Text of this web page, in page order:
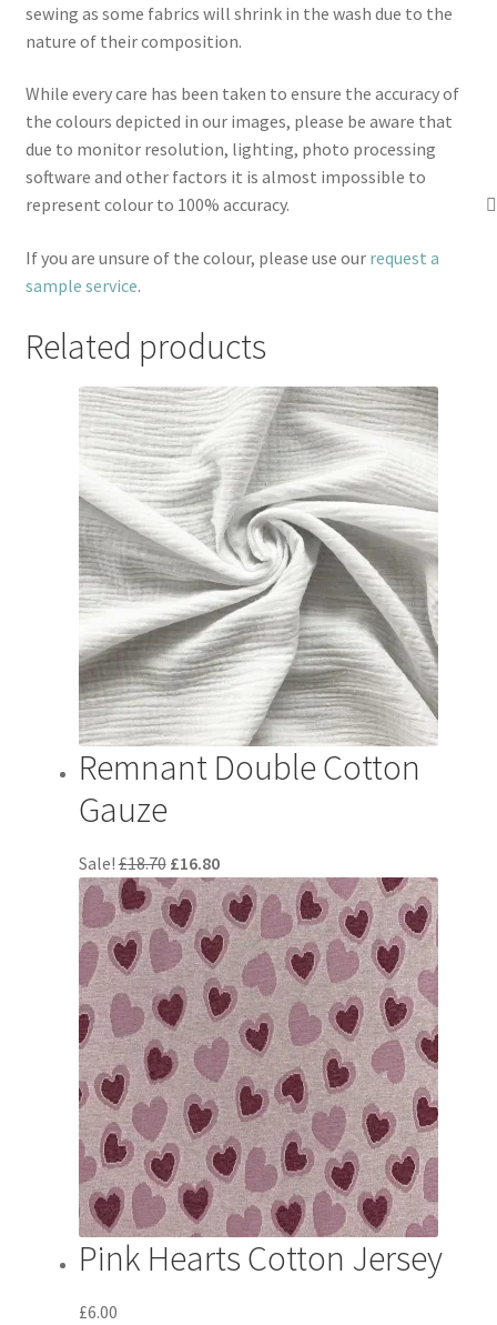
sewing as some fabrics will shrink in the wash due to the
nature of their composition.
While every care has been taken to ensure the accuracy of
the colours depicted in our images, please be aware that
due to monitor resolution, lighting, photo processing
software and other factors it is almost impossible to
represent colour to 100% accuracy.
If you are unsure of the colour, please use our request a
sample service.
Related products
Remnant Double Cotton
Gauze
Sale!£18.70 Original
price
was:
£18.70.
£16.80Current
price
is:
£16.80.
Pink Hearts Cotton Jersey
£6.00